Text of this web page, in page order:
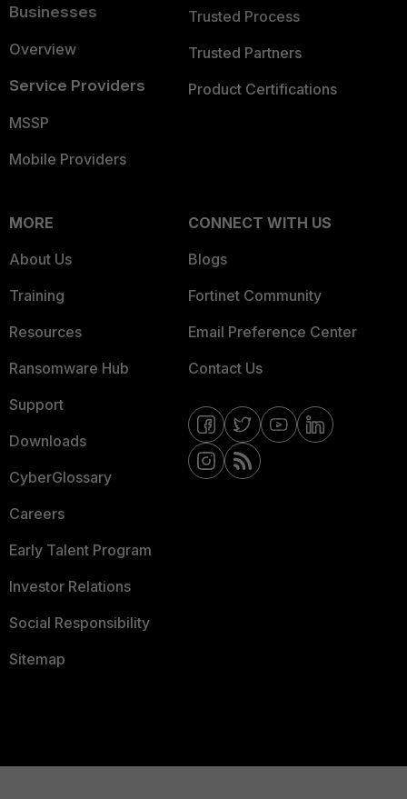
Businesses
Overview
Service Providers
MSSP
Mobile Providers
Trusted Process
Trusted Partners
Product Certifications
MORE
About Us
Training
Resources
Ransomware Hub
Support
Downloads
CyberGlossary
Careers
Early Talent Program
Investor Relations
Social Responsibility
Sitemap
CONNECT WITH US
Blogs
Fortinet Community
Email Preference Center
Contact Us